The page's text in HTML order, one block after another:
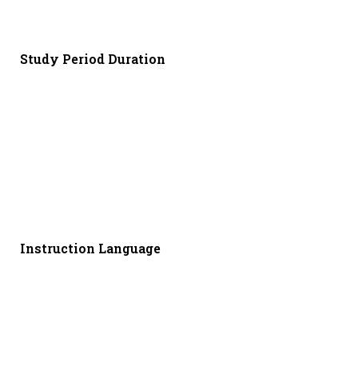
Study Period Duration
Instruction Language